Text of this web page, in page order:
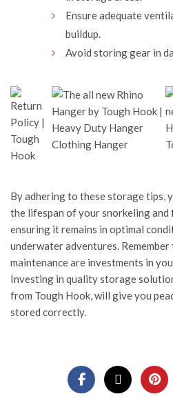
Ensure adequate
buildup.
Avoid storing gear in
By adhering to these storage tips,
the lifespan of your snorkeling and
ensuring it remains in optimal
underwater adventures.
maintenance are investments in
Investing in quality storage
from Tough Hook, will give you
stored correctly.